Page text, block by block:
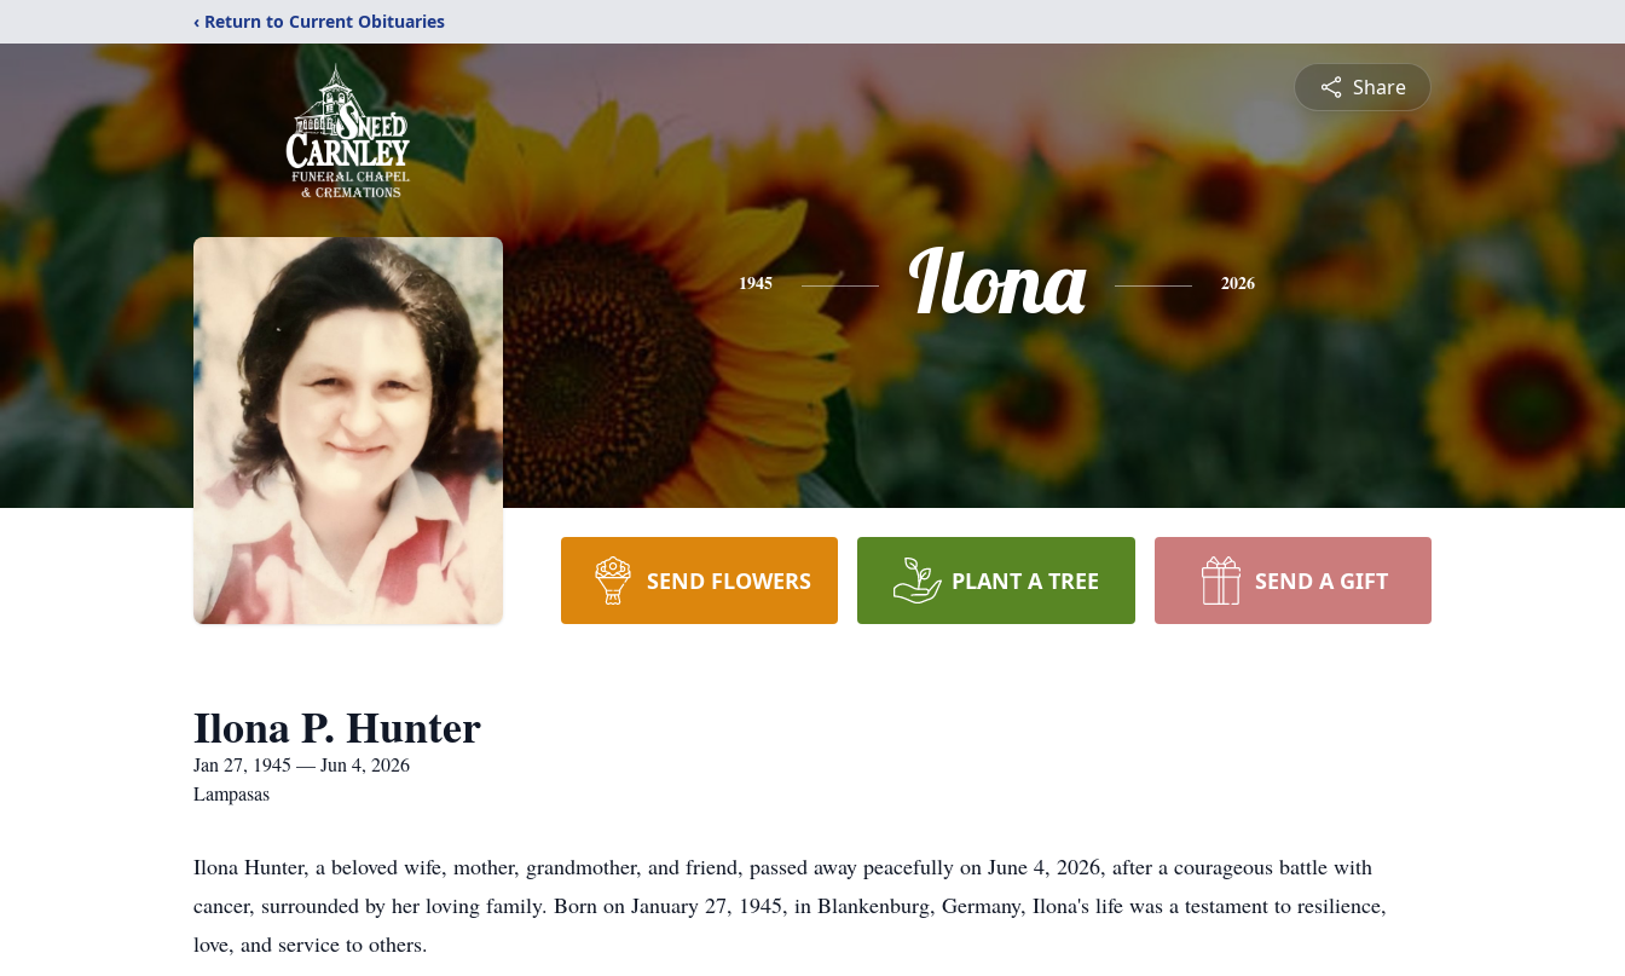
‹ Return to Current Obituaries
Share
1945 Ilona 2026
SEND FLOWERS PLANT A TREE SEND A GIFT
Ilona P. Hunter
Jan 27, 1945 — Jun 4, 2026
Lampasas
Ilona Hunter, a beloved wife, mother, grandmother, and friend, passed away peacefully on June 4, 2026, after a courageous battle with
cancer, surrounded by her loving family. Born on January 27, 1945, in Blankenburg, Germany, Ilona's life was a testament to resilience,
love, and service to others.